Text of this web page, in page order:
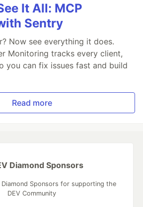
It All: MCP
Sentry
Now see everything it does.
Monitoring tracks every client,
you can fix issues fast and build
Read more
Diamond Sponsors
Sponsors for supporting the
DEV Community